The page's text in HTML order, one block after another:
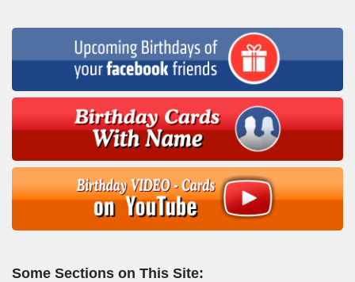
Some Sections on This Site: